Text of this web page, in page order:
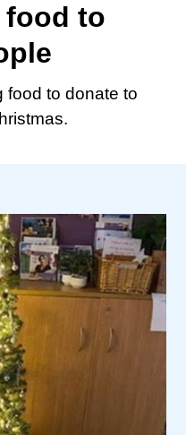
food to
food to donate to